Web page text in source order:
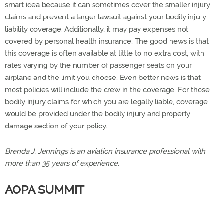
smart idea because it can sometimes cover the smaller injury
claims and prevent a larger lawsuit against your bodily injury
liability coverage. Additionally, it may pay expenses not
covered by personal health insurance. The good news is that
this coverage is often available at little to no extra cost, with
rates varying by the number of passenger seats on your
airplane and the limit you choose. Even better news is that
most policies will include the crew in the coverage. For those
bodily injury claims for which you are legally liable, coverage
would be provided under the bodily injury and property
damage section of your policy.
Brenda J. Jennings is an aviation insurance professional with
more than 35 years of experience.
AOPA SUMMIT